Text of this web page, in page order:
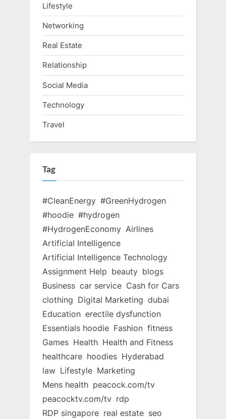
Lifestyle
Networking
Real Estate
Relationship
Social Media
Technology
Travel
Tag
#CleanEnergy #GreenHydrogen
#hoodie #hydrogen
#HydrogenEconomy Airlines
Artificial Intelligence
Artificial Intelligence Technology
Assignment Help beauty blogs
Business car service Cash for Cars
clothing Digital Marketing dubai
Education erectile dysfunction
Essentials hoodie Fashion fitness
Games Health Health and Fitness
healthcare hoodies Hyderabad
law Lifestyle Marketing
Mens health peacock.com/tv
peacocktv.com/tv rdp
RDP singapore real estate seo